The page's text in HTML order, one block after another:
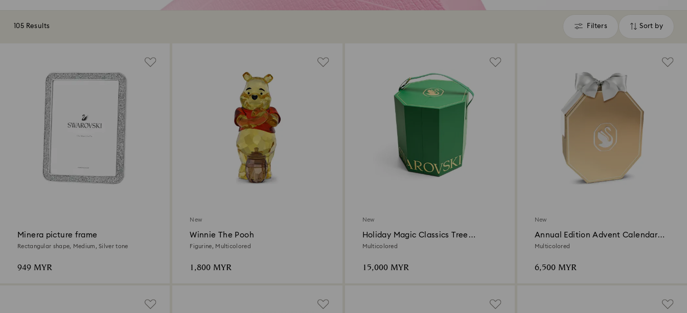
105 Results Filters
Filters Sort by
Sort
Minera picture frame
Rectangular shape, Medium, Silver tone
949 MYR
New
Winnie The Pooh
Figurine, Multicolored
1,800 MYR
New
Holiday Magic Classics Tree
Decoration Ornament Set
Multicolored
15,000 MYR
New
Annual Edition Advent Calendar
2026
Multicolored
6,500 MYR